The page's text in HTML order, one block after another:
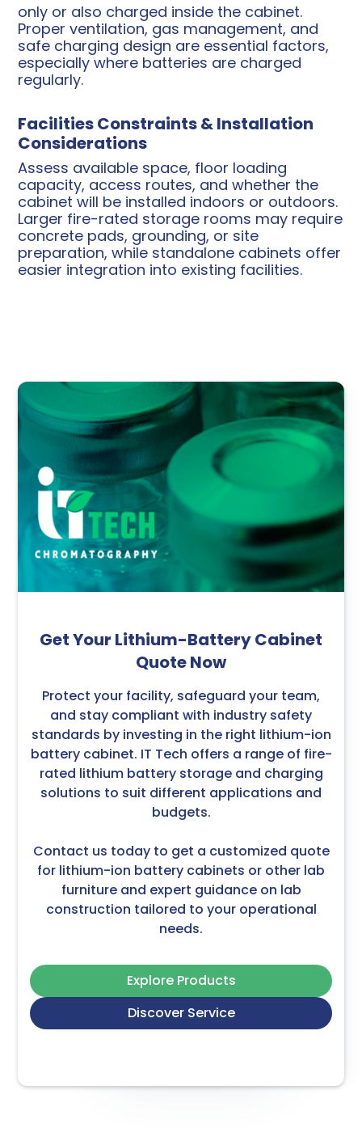
only or also charged inside the cabinet.
Proper ventilation, gas management, and
safe charging design are essential factors,
especially where batteries are charged
regularly.
Facilities Constraints & Installation
Considerations
Assess available space, floor loading
capacity, access routes, and whether the
cabinet will be installed indoors or outdoors.
Larger fire-rated storage rooms may require
concrete pads, grounding, or site
preparation, while standalone cabinets offer
easier integration into existing facilities.
Get Your Lithium-Battery Cabinet
Quote Now
Protect your facility, safeguard your team,
and stay compliant with industry safety
standards by investing in the right lithium-ion
battery cabinet. IT Tech offers a range of fire-
rated lithium battery storage and charging
solutions to suit different applications and
budgets.
Contact us today to get a customized quote
for lithium-ion battery cabinets or other lab
furnitureand expert guidance on lab
construction tailored to your operational
needs.
Explore Products
Discover Service